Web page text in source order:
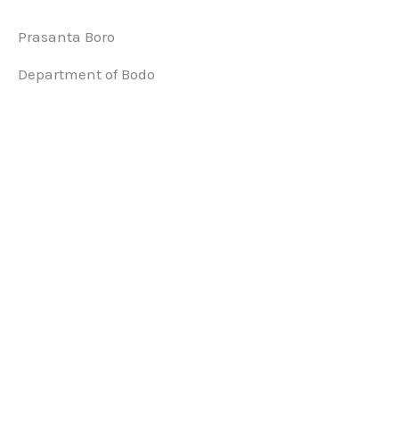
Prasanta Boro
Department of Bodo